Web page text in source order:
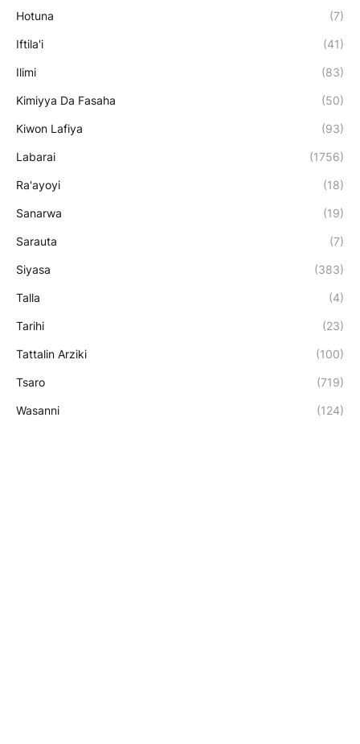
Hotuna (7)
Iftila'i (41)
Ilimi (83)
Kimiyya Da Fasaha (50)
Kiwon Lafiya (93)
Labarai (1756)
Ra'ayoyi (18)
Sanarwa (19)
Sarauta (7)
Siyasa (383)
Talla (4)
Tarihi (23)
Tattalin Arziki (100)
Tsaro (719)
Wasanni (124)